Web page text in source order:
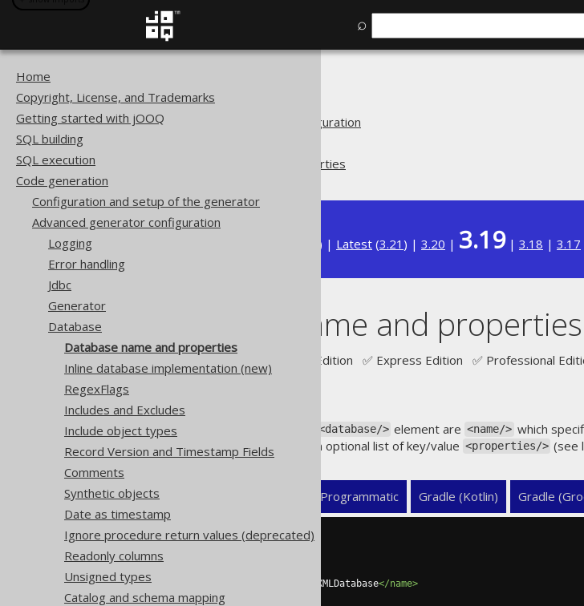
⌕
Home
Copyright, License, and Trademarks
Getting started with jOOQ
SQL building
SQL execution
Code generation
Configuration and setup of the generator
Advanced generator configuration
Logging
Error handling
Jdbc
Generator
Database
Database name and properties
Inline database implementation (new)
RegexFlags
Includes and Excludes
Include object types
Record Version and Timestamp Fields
Comments
Synthetic objects
Date as timestamp
Ignore procedure return values (deprecated)
Readonly columns
Unsigned types
Catalog and schema mapping
Code generation
Advanced generator configuration
Database name and properties
) | Latest (3.21 ) | 3.20 | 3.19| 3.18 | 3.17
Database name and properties
Supported by ✅ Open Source Edition ✅ Express Edition ✅ Professional
The two main elements in the <database/> element are <name/> which
and depending on that class, an optional list of key/value <properties/> (see
XML (standalone and maven) Programmatic Gradle (Kotlin) Gradle
<configuration>
<generator>
org.jooq.meta.xml.XMLDatabase</name>
<properties>